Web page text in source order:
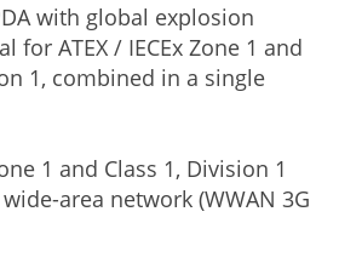
with global explosion
for ATEX / IECEx Zone 1 and
1, combined in a single
1 and Class 1, Division 1
area network (WWAN 3G